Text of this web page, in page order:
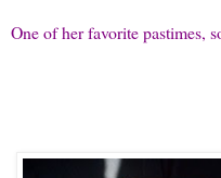
One of her favorite pastimes,